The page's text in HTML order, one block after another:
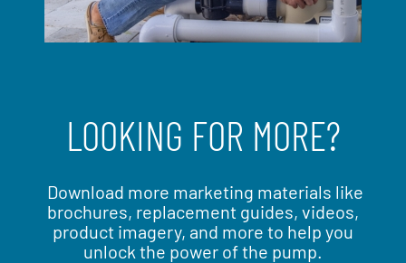
LOOKING FOR MORE?
Download more marketing materials like
brochures, replacement guides, videos,
product imagery, and more to help you
unlock the power of the pump.